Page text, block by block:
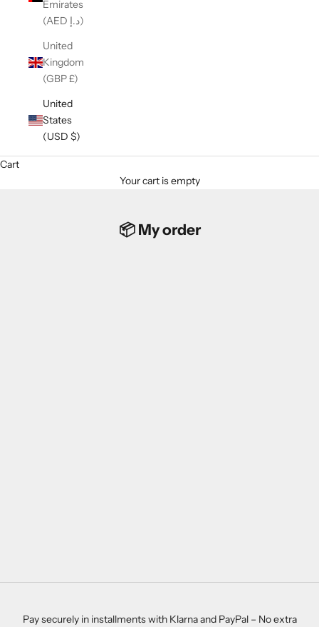
Emirates
(AED د.إ)
United
Kingdom
(GBP £)
United
States
(USD $)
Cart
Your cart is empty
📦 My order
Pay securely in installments with Klarna and PayPal – No extra